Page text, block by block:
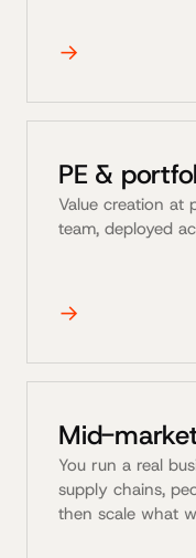
→
PE &
Value creation at
team, deployed
→
Mid-
You run a real
supply chains,
then scale what